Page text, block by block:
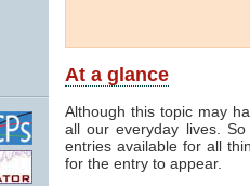
At a glance
Although this topic may
all our everyday lives.
entries available for all
for the entry to appear.